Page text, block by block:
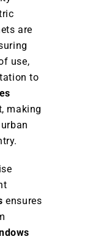
are
use,
to
making
ensures